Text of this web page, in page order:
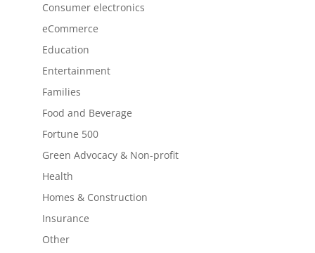
Consumer electronics
eCommerce
Education
Entertainment
Families
Food and Beverage
Fortune 500
Green Advocacy & Non-profit
Health
Homes & Construction
Insurance
Other